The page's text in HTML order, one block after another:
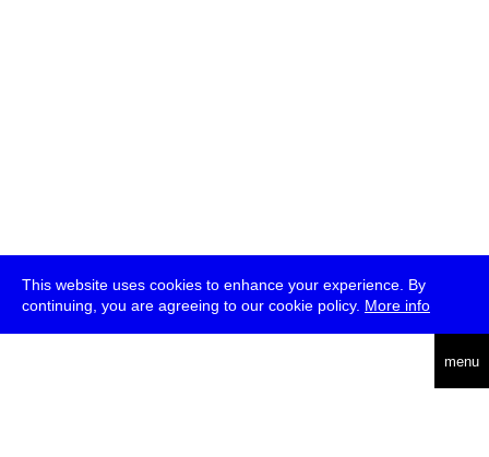
This website uses cookies to enhance your experience. By
continuing, you are agreeing to our cookie policy. More info
menu